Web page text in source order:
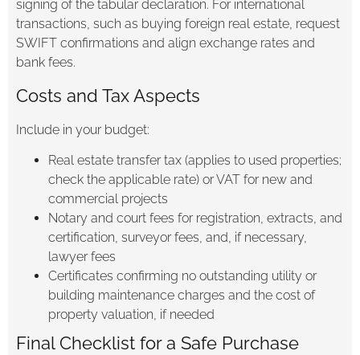
signing of the tabular declaration. For international
transactions, such as buying foreign real estate, request
SWIFT confirmations and align exchange rates and
bank fees.
Costs and Tax Aspects
Include in your budget:
Real estate transfer tax (applies to used properties;
check the applicable rate) or VAT for new and
commercial projects
Notary and court fees for registration, extracts, and
certification, surveyor fees, and, if necessary,
lawyer fees
Certificates confirming no outstanding utility or
building maintenance charges and the cost of
property valuation, if needed
Final Checklist for a Safe Purchase